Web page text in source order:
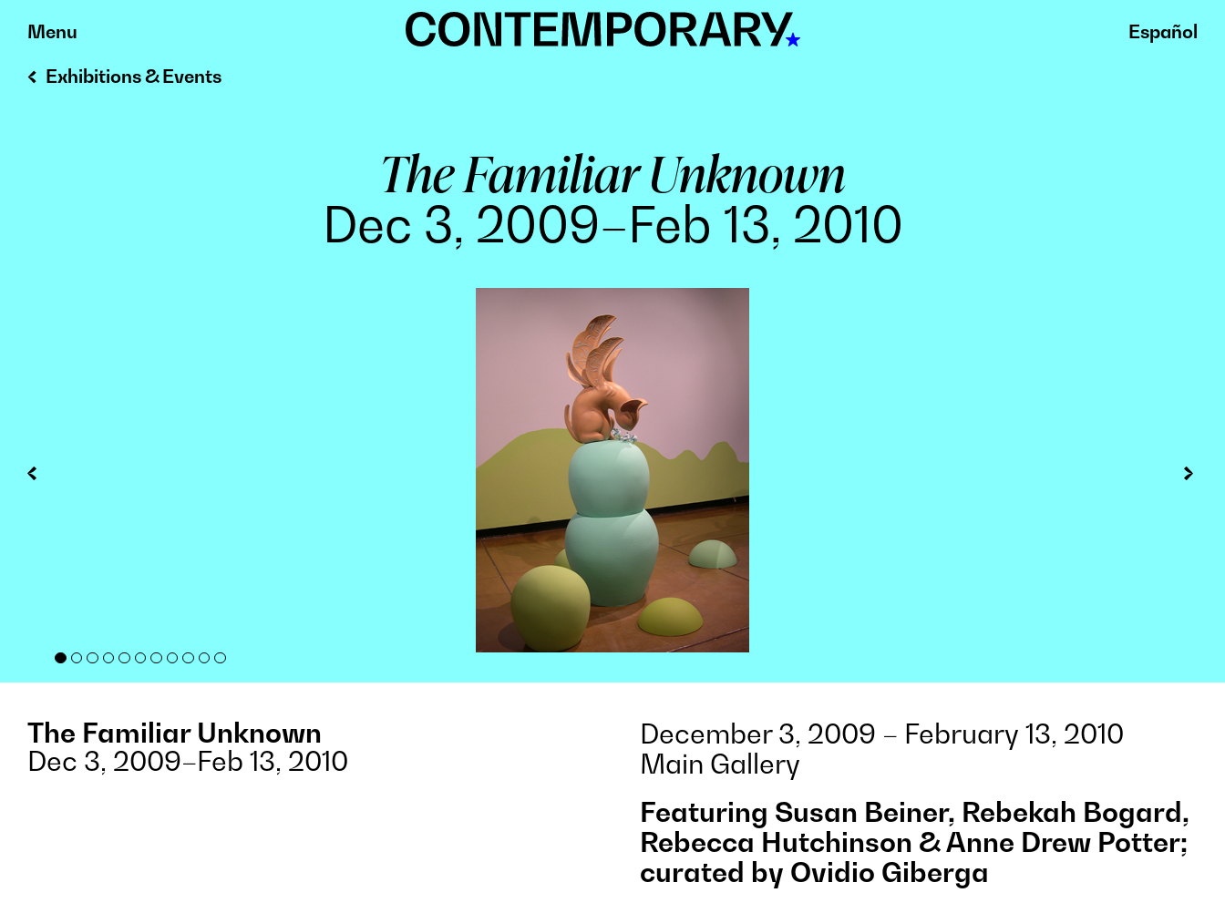
Skip
to
content
Menu Español
Exhibitions & Events
The Familiar Unknown
Dec 3, 2009–Feb 13, 2010
The Familiar Unknown
Dec 3, 2009–Feb 13, 2010
December 3, 2009 – February 13, 2010
Main Gallery
Featuring Susan Beiner, Rebekah Bogard,
Rebecca Hutchinson & Anne Drew Potter;
curated by Ovidio Giberga